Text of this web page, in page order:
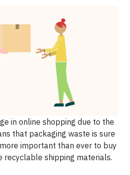
in online shopping due to the
that packaging waste is sure
important than ever to buy
recyclable shipping materials.